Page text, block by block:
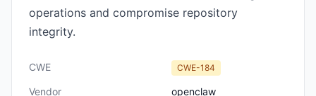
operations and compromise repository
integrity.
CWE CWE-184
Vendor
openclaw